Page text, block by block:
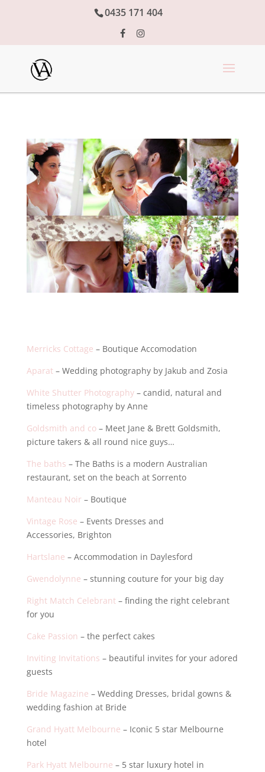
0435 171 404
Merricks Cottage – Boutique Accomodation
Aparat– Wedding photography by Jakub and Zosia
White Shutter Photography– candid, natural and
timeless photography by Anne
Goldsmith and co– Meet Jane & Brett Goldsmith,
picture takers & all round nice guys…
The baths – The Baths is a modern Australian
restaurant, set on the beach at Sorrento
Manteau Noir – Boutique
Vintage Rose – Events Dresses and
Accessories, Brighton
Hartslane – Accommodation in Daylesford
Gwendolynne – stunning couture for your big day
Right Match Celebrant– finding the right celebrant
for you
Cake Passion – the perfect cakes
Inviting Invitations – beautiful invites for your adored
guests
Bride Magazine – Wedding Dresses, bridal gowns &
wedding fashion at Bride
Grand Hyatt Melbourne – Iconic 5 star Melbourne
hotel
Park Hyatt Melbourne – 5 star luxury hotel in